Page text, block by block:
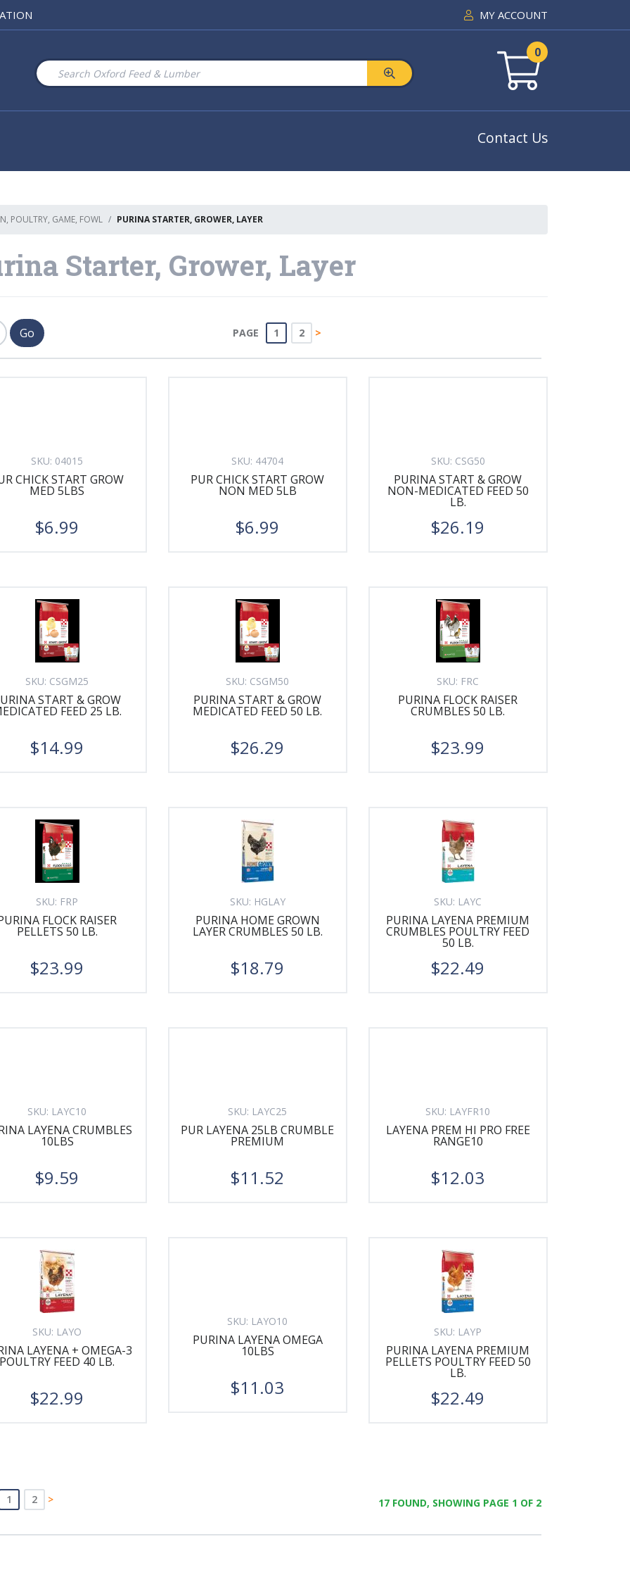
MY ACCOUNT
0
Contact Us
POULTRY, GAME, FOWL PURINA STARTER, GROWER, LAYER
Starter, Grower, Layer
PAGE 1 2 >
SKU: 04015
CHICK START GROW
MED 5LBS
$6.99
SKU: 44704
PUR CHICK START GROW
NON MED 5LB
$6.99
SKU: CSG50
PURINA START & GROW
NON-MEDICATED FEED 50
LB.
$26.19
SKU: CSGM25
START & GROW
FEED 25 LB.
$14.99
SKU: CSGM50
PURINA START & GROW
MEDICATED FEED 50 LB.
$26.29
SKU: FRC
PURINA FLOCK RAISER
CRUMBLES 50 LB.
$23.99
SKU: FRP
FLOCK RAISER
PELLETS 50 LB.
$23.99
SKU: HGLAY
PURINA HOME GROWN
LAYER CRUMBLES 50 LB.
$18.79
SKU: LAYC
PURINA LAYENA PREMIUM
CRUMBLES POULTRY FEED
50 LB.
$22.49
SKU: LAYC10
LAYENA CRUMBLES
10LBS
$9.59
SKU: LAYC25
PUR LAYENA 25LB CRUMBLE
PREMIUM
$11.52
SKU: LAYFR10
LAYENA PREM HI PRO FREE
RANGE10
$12.03
SKU: LAYO
LAYENA + OMEGA-3
POULTRY FEED 40 LB.
$22.99
SKU: LAYO10
PURINA LAYENA OMEGA
10LBS
$11.03
SKU: LAYP
PURINA LAYENA PREMIUM
PELLETS POULTRY FEED 50
LB.
$22.49
17 FOUND, SHOWING PAGE 1 OF 2
1 2 >